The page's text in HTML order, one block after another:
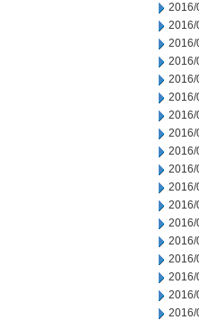
2016/
2016/
2016/
2016/
2016/
2016/
2016/
2016/
2016/
2016/
2016/
2016/
2016/
2016/
2016/
2016/
2016/
2016/